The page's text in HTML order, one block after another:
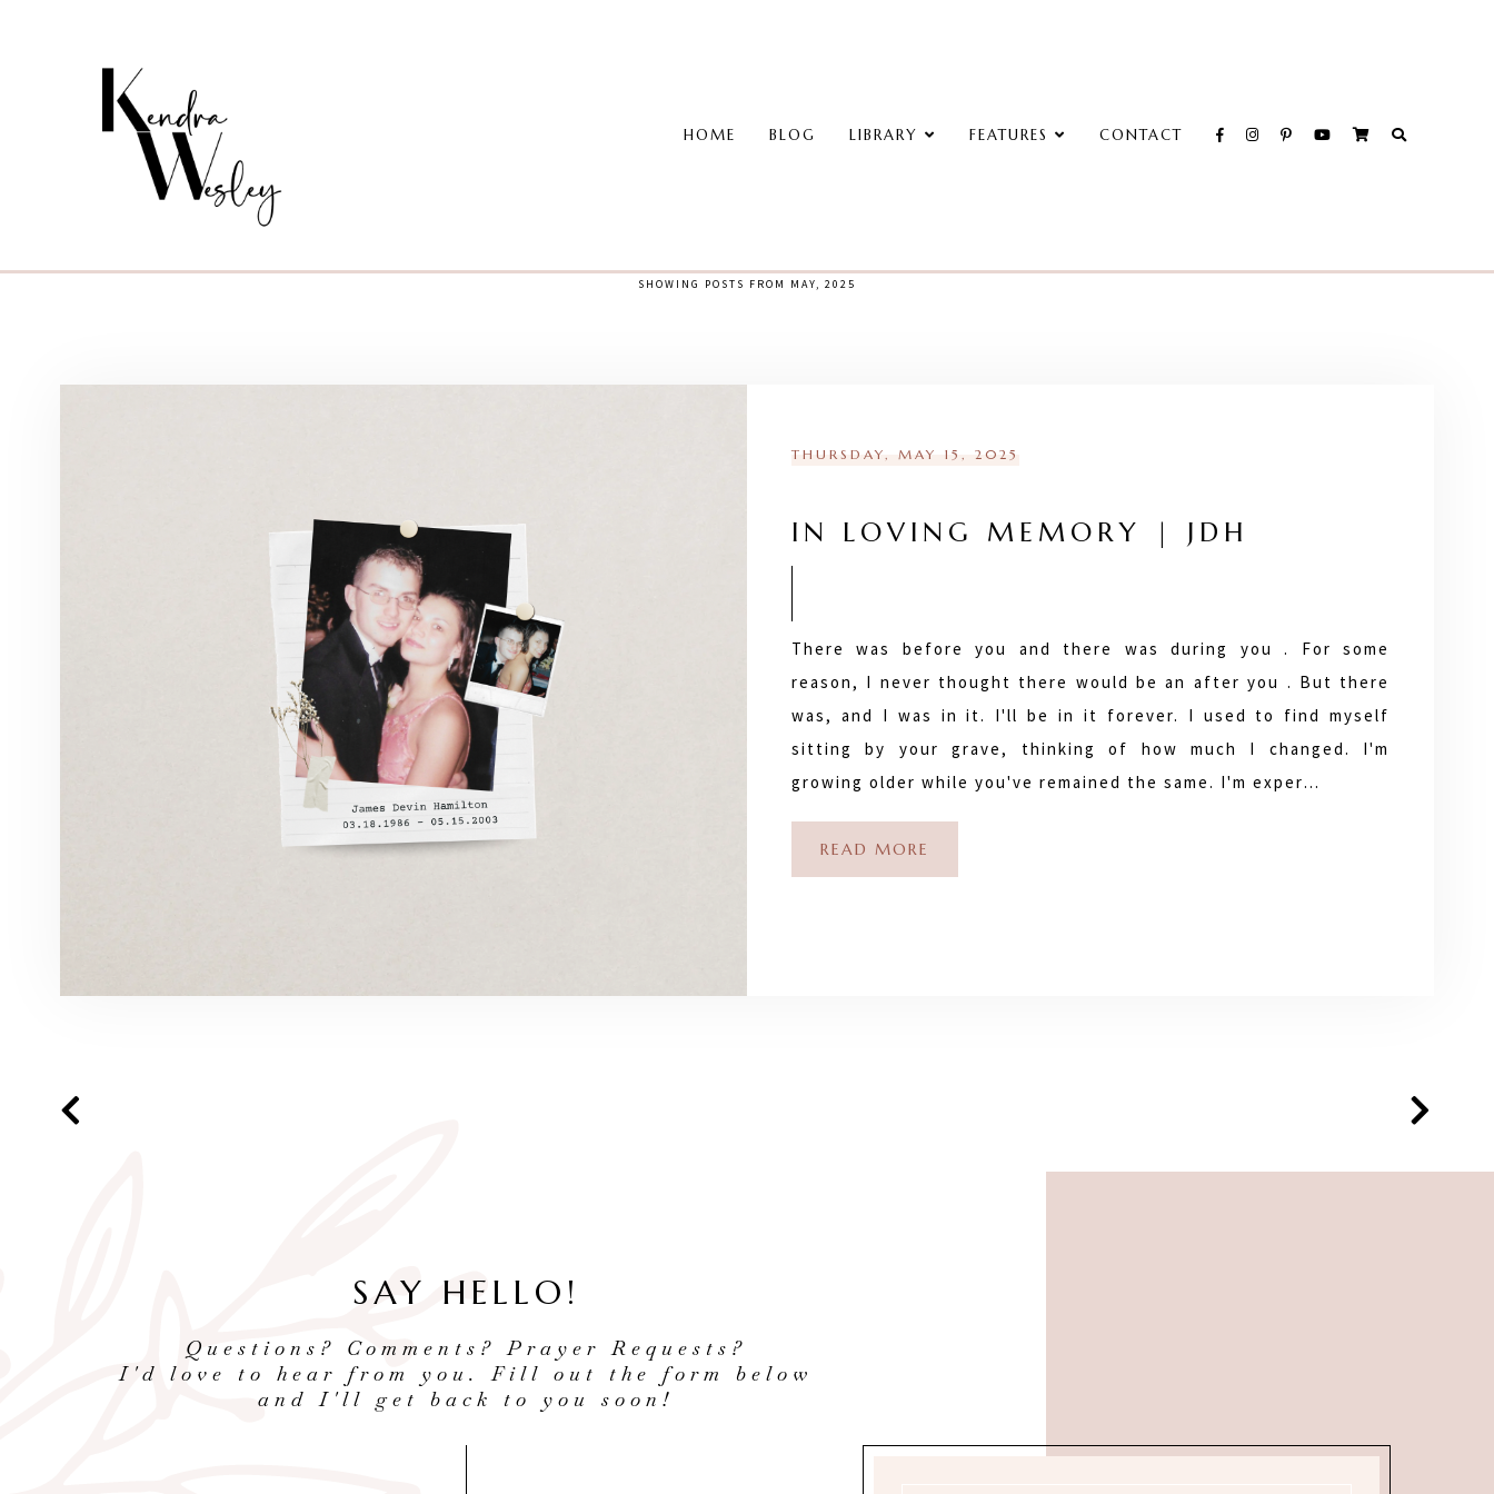
HOME BLOG LIBRARY FEATURES CONTACT
SHOWING POSTS FROM MAY, 2025
THURSDAY, MAY 15, 2025
IN LOVING MEMORY | JDH
There was before you and there was during you . For some
reason, I never thought there would be an after you . But there
was, and I was in it. I'll be in it forever. I used to find myself
sitting by your grave, thinking of how much I changed. I'm
growing older while you've remained the same. I'm exper…
READ MORE
SAY HELLO!
Questions? Comments? Prayer Requests?
I'd love to hear from you. Fill out the form below
and I'll get back to you soon!